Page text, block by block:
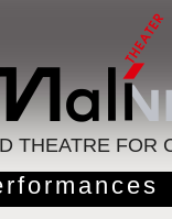
THEATRE FOR